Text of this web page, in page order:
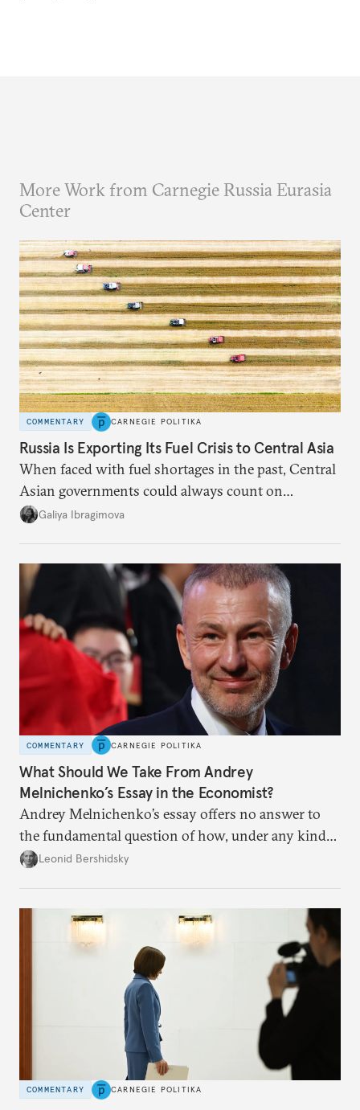
More Work from Carnegie Russia Eurasia
Center
COMMENTARY CARNEGIE POLITIKA
Russia Is Exporting Its Fuel Crisis to Central Asia
When faced with fuel shortages in the past, Central
Asian governments could always count on
additional supplies from Moscow. That safety net
Galiya Ibragimova
COMMENTARY CARNEGIE POLITIKA
What Should We Take From Andrey
Melnichenko’s Essay in the Economist?
Andrey Melnichenko’s essay offers no answer to
the fundamental question of how, under any kind
of negotiated settlement, Europe can protect itself
Leonid Bershidsky
COMMENTARY CARNEGIE POLITIKA